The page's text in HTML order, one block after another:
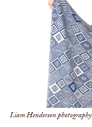
Liam Henderson photography